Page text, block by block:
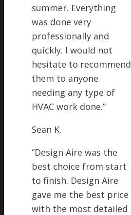
summer. Everything
was done very
professionally and
quickly. I would not
hesitate to recommend
them to anyone
needing any type of
HVAC work done.”
Sean K.
“Design Aire was the
best choice from start
to finish. Design Aire
gave me the best price
with the most detailed